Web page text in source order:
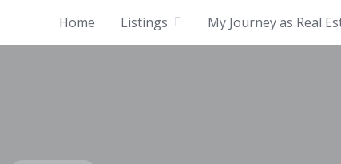
Home Listings My Journey as Real